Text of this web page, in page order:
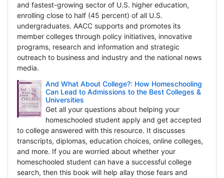
and fastest-growing sector of U.S. higher education,
enrolling close to half (45 percent) of all U.S.
undergraduates. AACC supports and promotes its
member colleges through policy initiatives, innovative
programs, research and information and strategic
outreach to business and industry and the national news
media.
And What About College?: How Homeschooling
Can Lead to Admissions to the Best Colleges &
Universities
Get all your questions about helping your
homeschooled student apply and get accepted
to college answered with this resource. It discusses
transcripts, diplomas, education choices, online colleges,
and more. If you are worried about whether your
homeschooled student can have a successful college
search, then this book will help allay those fears and